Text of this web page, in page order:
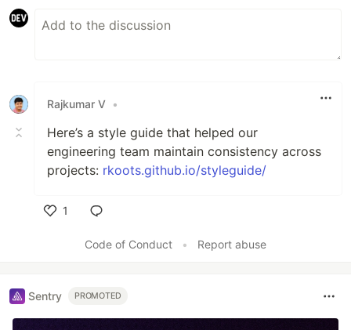
Rajkumar V •
Here’s a style guide that helped our
engineering team maintain consistency across
projects: rkoots.github.io/styleguide/
1
Code of Conduct
• Report abuse
Sentry PROMOTED